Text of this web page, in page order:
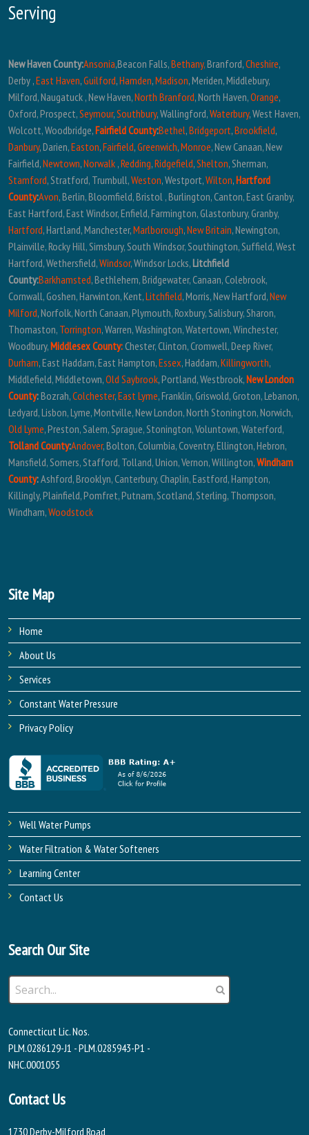
Serving
New Haven County:Ansonia,Beacon Falls,Bethany,Branford,Cheshire,
Derby ,East Haven,Guilford,Hamden,Madison, Meriden, Middlebury,
Milford, Naugatuck , New Haven,North Branford, North Haven,Orange,
Oxford, Prospect,Seymour,Southbury, Wallingford,Waterbury, West Haven,
Wolcott, Woodbridge,Fairfield County:Bethel,Bridgeport,Brookfield,
Danbury, Darien,Easton,Fairfield,Greenwich,Monroe, New Canaan, New
Fairfield,Newtown,Norwalk ,Redding,Ridgefield,Shelton, Sherman,
Stamford, Stratford, Trumbull,Weston, Westport,Wilton,Hartford
County:Avon, Berlin, Bloomfield, Bristol , Burlington, Canton, East Granby,
East Hartford, East Windsor, Enfield, Farmington, Glastonbury, Granby,
Hartford, Hartland, Manchester,Marlborough,New Britain, Newington,
Plainville, Rocky Hill, Simsbury, South Windsor, Southington, Suffield, West
Hartford, Wethersfield,Windsor, Windsor Locks,Litchfield
County:Barkhamsted, Bethlehem, Bridgewater, Canaan, Colebrook,
Cornwall, Goshen, Harwinton, Kent,Litchfield, Morris, New Hartford,New
Milford, Norfolk, North Canaan, Plymouth, Roxbury, Salisbury, Sharon,
Thomaston, Torrington, Warren, Washington, Watertown, Winchester,
Woodbury,Middlesex County:Chester, Clinton, Cromwell, Deep River,
Durham, East Haddam, East Hampton,Essex, Haddam,Killingworth,
Middlefield, Middletown,Old Saybrook, Portland, Westbrook,New London
County:Bozrah,Colchester,East Lyme, Franklin, Griswold, Groton, Lebanon,
Ledyard, Lisbon, Lyme, Montville, New London, North Stonington, Norwich,
Old Lyme, Preston, Salem, Sprague, Stonington, Voluntown, Waterford,
Tolland County:Andover, Bolton, Columbia, Coventry, Ellington, Hebron,
Mansfield, Somers, Stafford, Tolland, Union, Vernon, Willington,Windham
County:Ashford, Brooklyn, Canterbury, Chaplin, Eastford, Hampton,
Killingly, Plainfield, Pomfret, Putnam, Scotland, Sterling, Thompson,
Windham,Woodstock
Site Map
Home
About Us
Services
Constant Water Pressure
Privacy Policy
Well Water Pumps
Water Filtration & Water Softeners
Learning Center
Contact Us
Search Our Site
Connecticut Lic. Nos.
PLM.0286129-J1 - PLM.0285943-P1 -
NHC.0001055
Contact Us
1730 Derby-Milford Road